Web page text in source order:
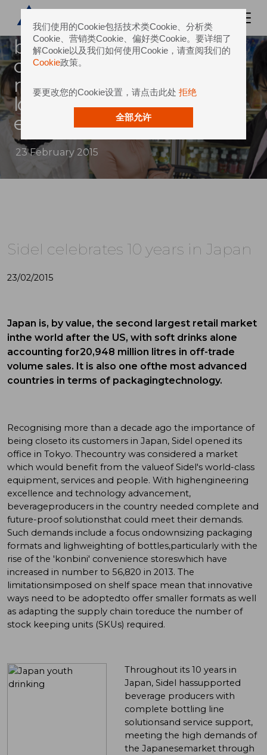
我们使用的Cookie包括技术类Cookie、分析类
Cookie、营销类Cookie、偏好类Cookie。要详细了
解Cookie以及我们如何使用Cookie，请查阅我们的
Cookie政策。
要更改您的Cookie设置，请点击此处 拒绝
全部允许
celebrated its 10th
anniversary supporting
beverage producers in the
country and surrounding
regions, providing a strong
local presence to its global
experience in pet solutio
23 February 2015
Sidel celebrates 10 years in Japan
23/02/2015
Japan is, by value, the second largest retail market
inthe world after the US, with soft drinks alone
accounting for20,948 million litres in off-trade
volume sales. It is also one ofthe most advanced
countries in terms of packagingtechnology.
Recognising more than a decade ago the importance of
being closeto its customers in Japan, Sidel opened its
office in Tokyo. Thecountry was considered a market
which would benefit from the valueof Sidel's world-class
equipment, services and people. With highengineering
excellence and technology advancement,
beverageproducers in the country needed complete and
future-proof solutionsthat could meet their demands.
Such demands include a focus ondownsizing packaging
formats and lighweighting of bottles,particularly with the
rise of the 'konbini' convenience storeswhich have
increased in number to 56,820 in 2013. The
limitationsimposed on shelf space mean that innovative
ways need to be adoptedto offer smaller formats as well
as adapting the supply chain toreduce the number of
stock keeping units (SKUs) required.
Throughout its 10 years in
Japan, Sidel hassupported
beverage producers with
complete bottling line
solutionsand service support,
meeting the high demands of
the Japanesemarket through